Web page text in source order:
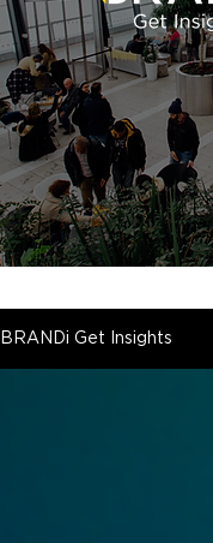
BRANDi Get Insights